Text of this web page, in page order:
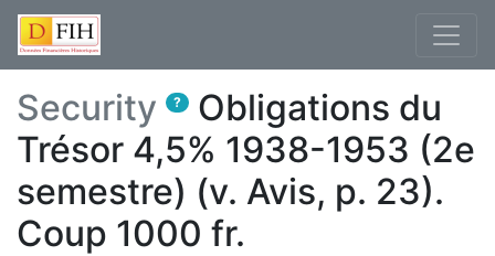
Security ?
Obligations du
Trésor 4,5% 1938-1953 (2e
semestre) (v. Avis, p. 23).
Coup 1000 fr.